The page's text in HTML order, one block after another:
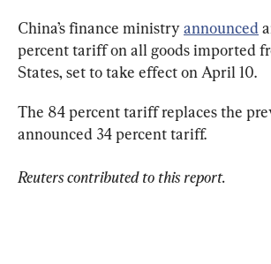
China’s finance ministry announced
percent tariff on all goods imported
States, set to take effect on April 10.
The 84 percent tariff replaces the
announced 34 percent tariff.
Reuters contributed to this report.